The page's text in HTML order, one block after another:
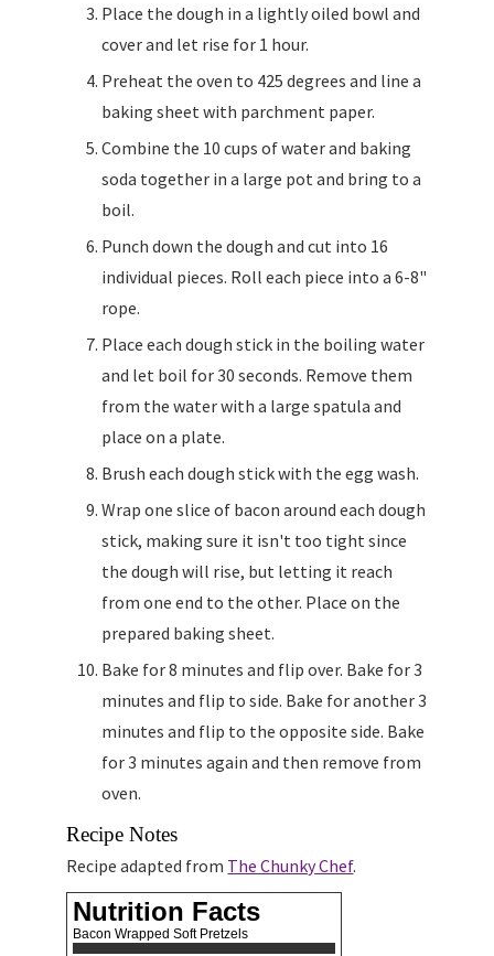
Place the dough in a lightly oiled bowl and
cover and let rise for 1 hour.
Preheat the oven to 425 degrees and line a
baking sheet with parchment paper.
Combine the 10 cups of water and baking
soda together in a large pot and bring to a
boil.
Punch down the dough and cut into 16
individual pieces. Roll each piece into a 6-8"
rope.
Place each dough stick in the boiling water
and let boil for 30 seconds. Remove them
from the water with a large spatula and
place on a plate.
Brush each dough stick with the egg wash.
Wrap one slice of bacon around each dough
stick, making sure it isn't too tight since
the dough will rise, but letting it reach
from one end to the other. Place on the
prepared baking sheet.
Bake for 8 minutes and flip over. Bake for 3
minutes and flip to side. Bake for another 3
minutes and flip to the opposite side. Bake
for 3 minutes again and then remove from
oven.
Recipe Notes
Recipe adapted from The Chunky Chef.
Nutrition Facts
Bacon Wrapped Soft Pretzels